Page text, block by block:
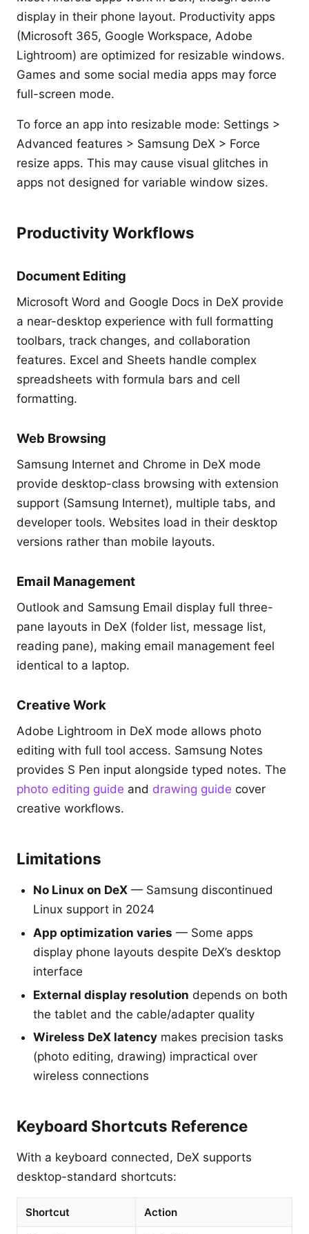
display in their phone layout. Productivity apps
(Microsoft 365, Google Workspace, Adobe
Lightroom) are optimized for resizable windows.
Games and some social media apps may force
full-screen mode.
To force an app into resizable mode: Settings >
Advanced features > Samsung DeX > Force
resize apps. This may cause visual glitches in
apps not designed for variable window sizes.
Productivity Workflows
Document Editing
Microsoft Word and Google Docs in DeX provide
a near-desktop experience with full formatting
toolbars, track changes, and collaboration
features. Excel and Sheets handle complex
spreadsheets with formula bars and cell
formatting.
Web Browsing
Samsung Internet and Chrome in DeX mode
provide desktop-class browsing with extension
support (Samsung Internet), multiple tabs, and
developer tools. Websites load in their desktop
versions rather than mobile layouts.
Email Management
Outlook and Samsung Email display full three-
pane layouts in DeX (folder list, message list,
reading pane), making email management feel
identical to a laptop.
Creative Work
Adobe Lightroom in DeX mode allows photo
editing with full tool access. Samsung Notes
provides S Pen input alongside typed notes. The
photo editing guide and drawing guide cover
creative workflows.
Limitations
No Linux on DeX — Samsung discontinued
Linux support in 2024
App optimization varies — Some apps
display phone layouts despite DeX’s desktop
interface
External display resolution depends on both
the tablet and the cable/adapter quality
Wireless DeX latency makes precision tasks
(photo editing, drawing) impractical over
wireless connections
Keyboard Shortcuts Reference
With a keyboard connected, DeX supports
desktop-standard shortcuts:
Shortcut Action